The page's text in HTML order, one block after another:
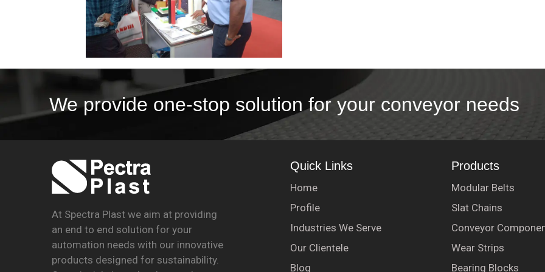
We provide one-stop solution for your conveyor needs
At Spectra Plast we aim at providing
an end to end solution for your
automation needs with our innovative
products designed for sustainability.
Quick Links
Home
Profile
Industries We Serve
Our Clientele
Blog
Products
Modular Belts
Slat Chains
Conveyor
Wear Strips
Bearing Blocks